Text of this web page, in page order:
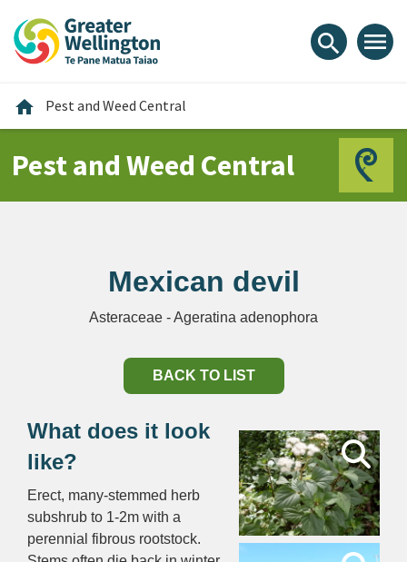
content
main
footer
search menu
home Home
Pest and Weed Central
Pest and Weed Central
Mexican devil
Asteraceae - Ageratina adenophora
BACK TO LIST
What does it look
like?
Erect, many-stemmed herb
subshrub to 1-2m with a
perennial fibrous rootstock.